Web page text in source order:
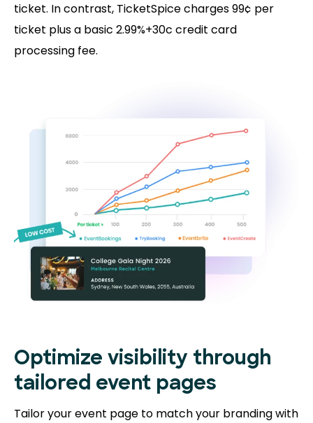
ticket. In contrast, TicketSpice charges 99¢ per
ticket plus a basic 2.99%+30c credit card
processing fee.
Optimize visibility through
tailored event pages
Tailor your event page to match your branding with